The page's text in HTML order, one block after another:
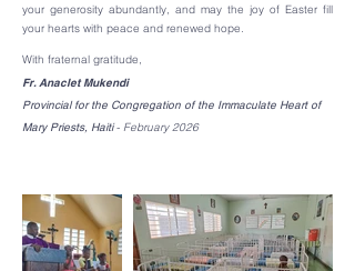
your generosity abundantly, and may the joy of Easter fill
your hearts with peace and renewed hope.
With fraternal gratitude,
Fr. Anaclet Mukendi
Provincial for the Congregation of the Immaculate Heart of
Mary Priests, Haiti- February 2026